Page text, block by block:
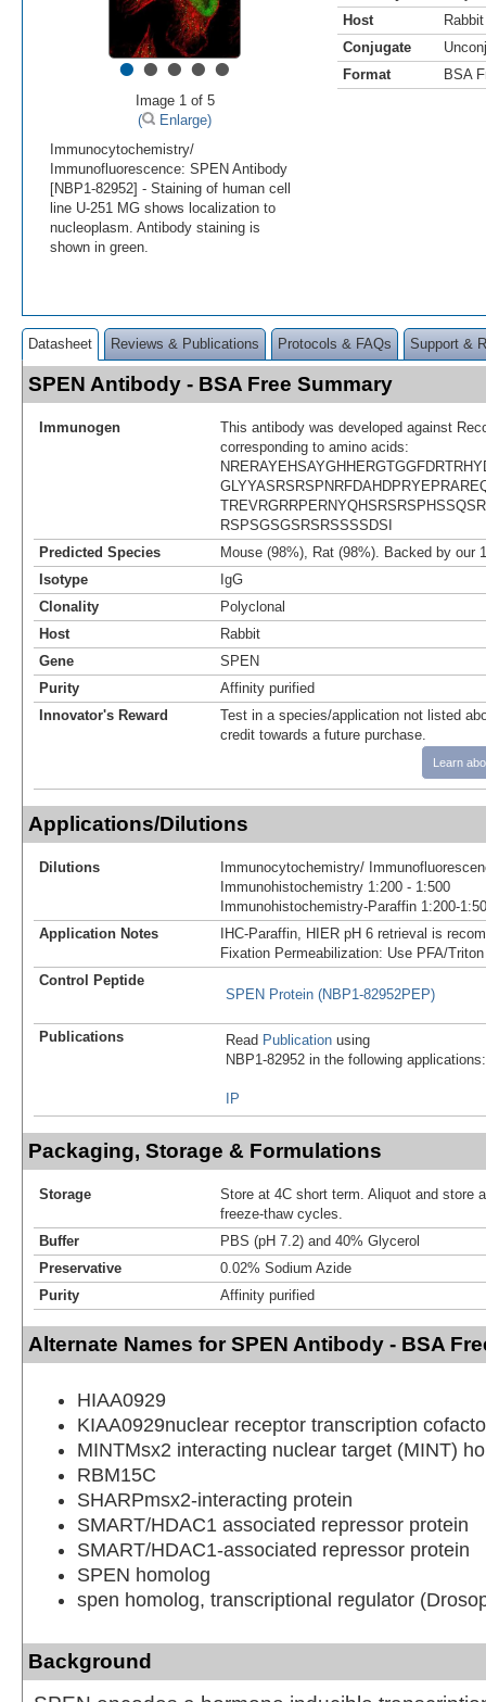
•••••
Image 1 of 5
(
Enlarge)
Immunocytochemistry/
Immunofluorescence: SPEN Antibody
[NBP1-82952] - Staining of human cell
line U-251 MG shows localization to
nucleoplasm. Antibody staining is
shown in green.
Host
Rabbit
Conjugate
Format
BSA
Datasheet Reviews & Publications Protocols & FAQs Support &
SPEN Antibody - BSA Free Summary
Immunogen
This antibody was developed against
corresponding to amino acids:
RSPSGSGSRSRSSSSDSI
Predicted Species
Mouse (98%), Rat (98%). Backed by our
Isotype
IgG
Clonality
Polyclonal
Host
Rabbit
Gene
SPEN
Purity
Affinity purified
Innovator's Reward
Test in a species/application not listed
credit towards a future purchase.
Learn
Applications/Dilutions
Dilutions
Immunocytochemistry/
Immunohistochemistry 1:200 - 1:500
Immunohistochemistry-Paraffin 1:200-
Application Notes
IHC-Paraffin, HIER pH 6 retrieval is
Fixation Permeabilization: Use PFA/
Control Peptide
SPEN Protein (NBP1-82952PEP)
Publications Read Publication using
NBP1-82952 in the following applications:
IP
Packaging, Storage & Formulations
Storage
Store at 4C short term. Aliquot and store
freeze-thaw cycles.
Buffer
PBS (pH 7.2) and 40% Glycerol
Preservative
0.02% Sodium Azide
Purity
Affinity purified
Alternate Names for SPEN Antibody - BSA
HIAA0929
KIAA0929nuclear receptor transcription
MINTMsx2 interacting nuclear target (MINT)
RBM15C
SHARPmsx2-interacting protein
SMART/HDAC1 associated repressor protein
SMART/HDAC1-associated repressor protein
SPEN homolog
spen homolog, transcriptional regulator
Background